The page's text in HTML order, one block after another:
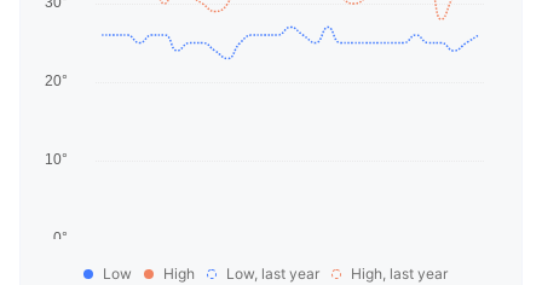
Low High Low, last year High, last year